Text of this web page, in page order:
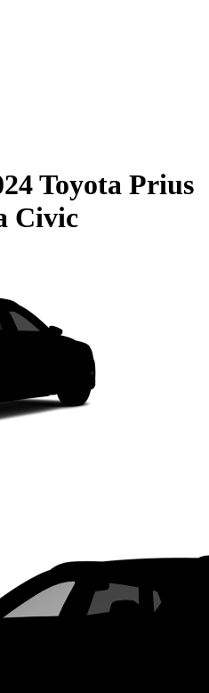
Toyota Prius
Civic